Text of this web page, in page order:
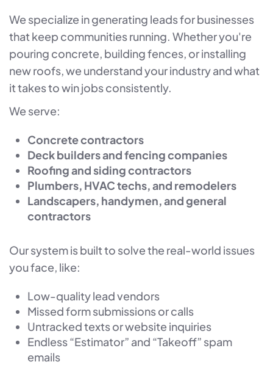
We specialize in generating leads for businesses
that keep communities running. Whether you're
pouring concrete, building fences, or installing
new roofs, we understand your industry and what
it takes to win jobs consistently.
We serve:
Concrete contractors
Deck builders and fencing companies
Roofing and siding contractors
Plumbers, HVAC techs, and remodelers
Landscapers, handymen, and general
contractors
Our system is built to solve the real-world issues
you face, like:
Low-quality lead vendors
Missed form submissions or calls
Untracked texts or website inquiries
Endless “Estimator” and “Takeoff” spam
emails